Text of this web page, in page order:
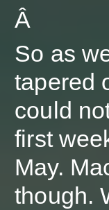
Â
So as
tapered
could
first
May.
though.